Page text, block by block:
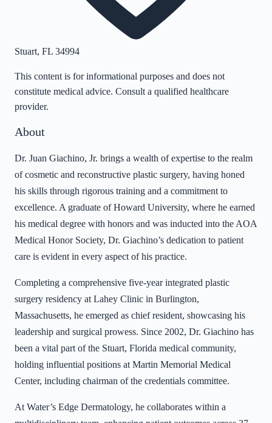
Stuart, FL 34994
This content is for informational purposes and does not
constitute medical advice. Consult a qualified healthcare
provider.
About
Dr. Juan Giachino, Jr. brings a wealth of expertise to the realm
of cosmetic and reconstructive plastic surgery, having honed
his skills through rigorous training and a commitment to
excellence. A graduate of Howard University, where he earned
his medical degree with honors and was inducted into the AOA
Medical Honor Society, Dr. Giachino’s dedication to patient
care is evident in every aspect of his practice.
Completing a comprehensive five-year integrated plastic
surgery residency at Lahey Clinic in Burlington,
Massachusetts, he emerged as chief resident, showcasing his
leadership and surgical prowess. Since 2002, Dr. Giachino has
been a vital part of the Stuart, Florida medical community,
holding influential positions at Martin Memorial Medical
Center, including chairman of the credentials committee.
At Water’s Edge Dermatology, he collaborates within a